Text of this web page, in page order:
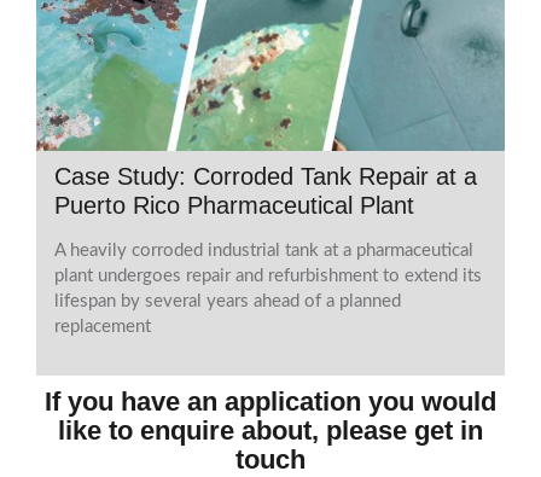
Case Study: Corroded Tank Repair at a
Puerto Rico Pharmaceutical Plant
A heavily corroded industrial tank at a pharmaceutical
plant undergoes repair and refurbishment to extend its
lifespan by several years ahead of a planned
replacement
If you have an application you would
like to enquire about, please get in
touch